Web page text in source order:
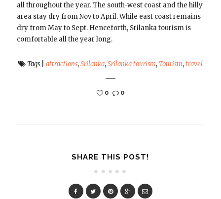
all throughout the year. The south-west coast and the hilly
area stay dry from Nov to April. While east coast remains
dry from May to Sept. Henceforth, Srilanka tourism is
comfortable all the year long.
Tags| attractions,Srilanka,Srilanka tourism,Tourism,travel
0 0
SHARE THIS POST!